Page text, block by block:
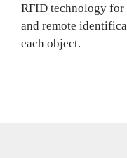
RFID technology for
and remote
each object.